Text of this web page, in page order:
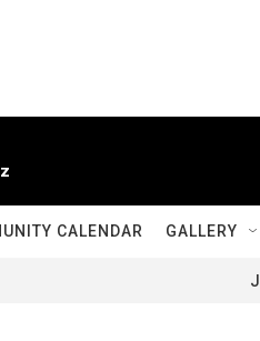
CALENDAR GALLERY